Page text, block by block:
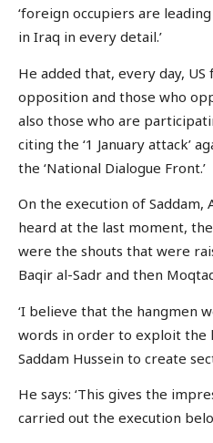
‘foreign occupiers are
in Iraq in every detail.’
He added that, every day,
opposition and those who
also those who are
citing the ‘1 January attack’
the ‘National Dialogue Front.’
On the execution of Saddam,
heard at the last moment,
were the shouts that were
Baqir al-Sadr and then
‘I believe that the hangmen
words in order to exploit the
Saddam Hussein to create
He says: ‘This gives the
carried out the execution